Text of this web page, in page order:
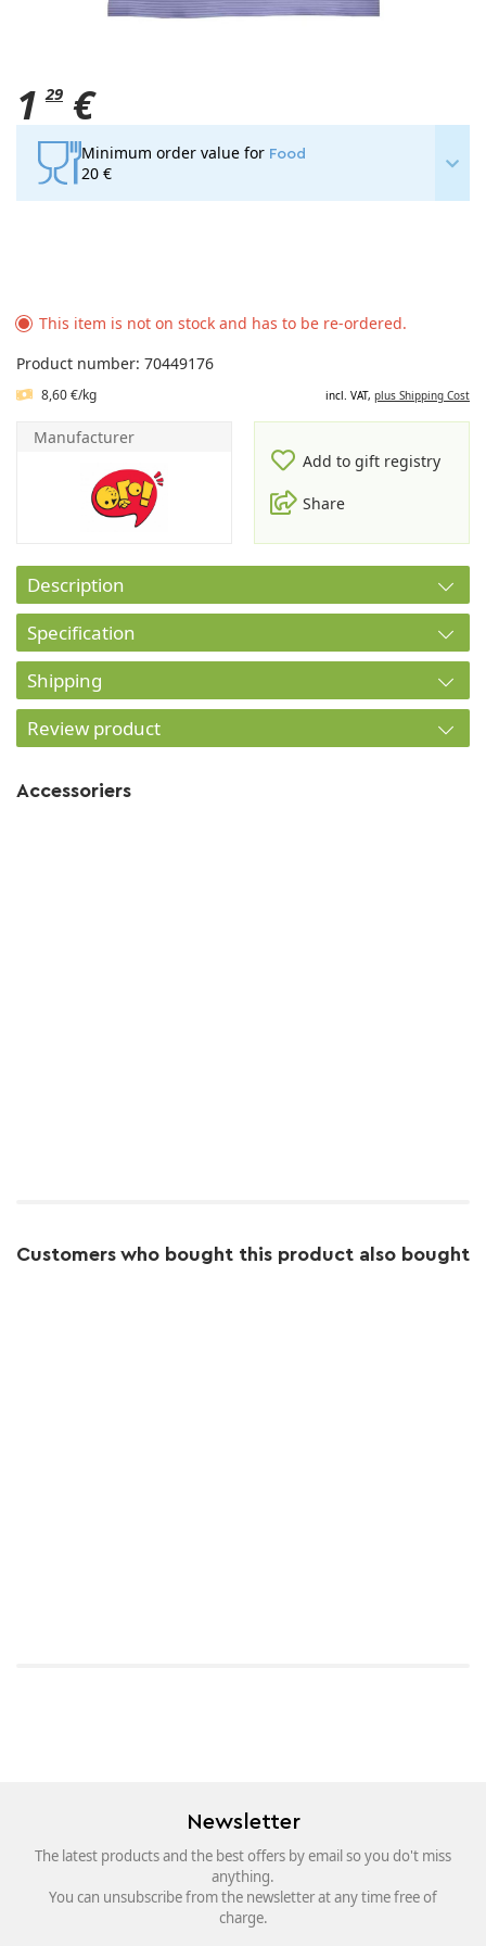
1 29 €
Minimum order value for Food
20 €
This item is not on stock and has to be re-ordered.
Product number: 70449176
8,60 €/kg incl. VAT, plus Shipping Cost
Manufacturer
Add to gift registry
Share
Description
Specification
Shipping
Review product
Accessoriers
Customers who bought this product also bought
Newsletter
The latest products and the best offers by email so you do't miss
anything.
You can unsubscribe from the newsletter at any time free of
charge.